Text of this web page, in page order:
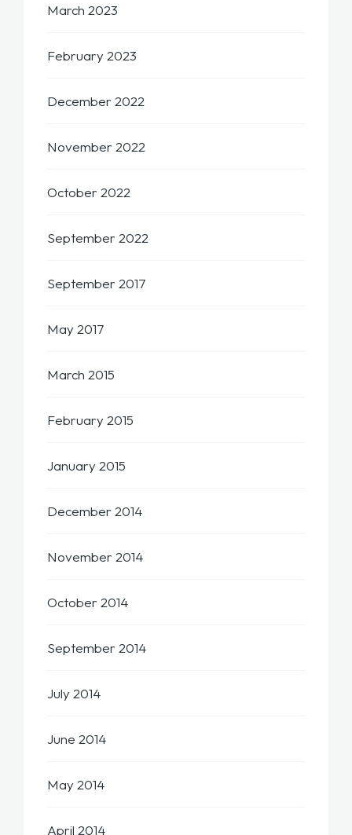
March 2023
February 2023
December 2022
November 2022
October 2022
September 2022
September 2017
May 2017
March 2015
February 2015
January 2015
December 2014
November 2014
October 2014
September 2014
July 2014
June 2014
May 2014
April 2014